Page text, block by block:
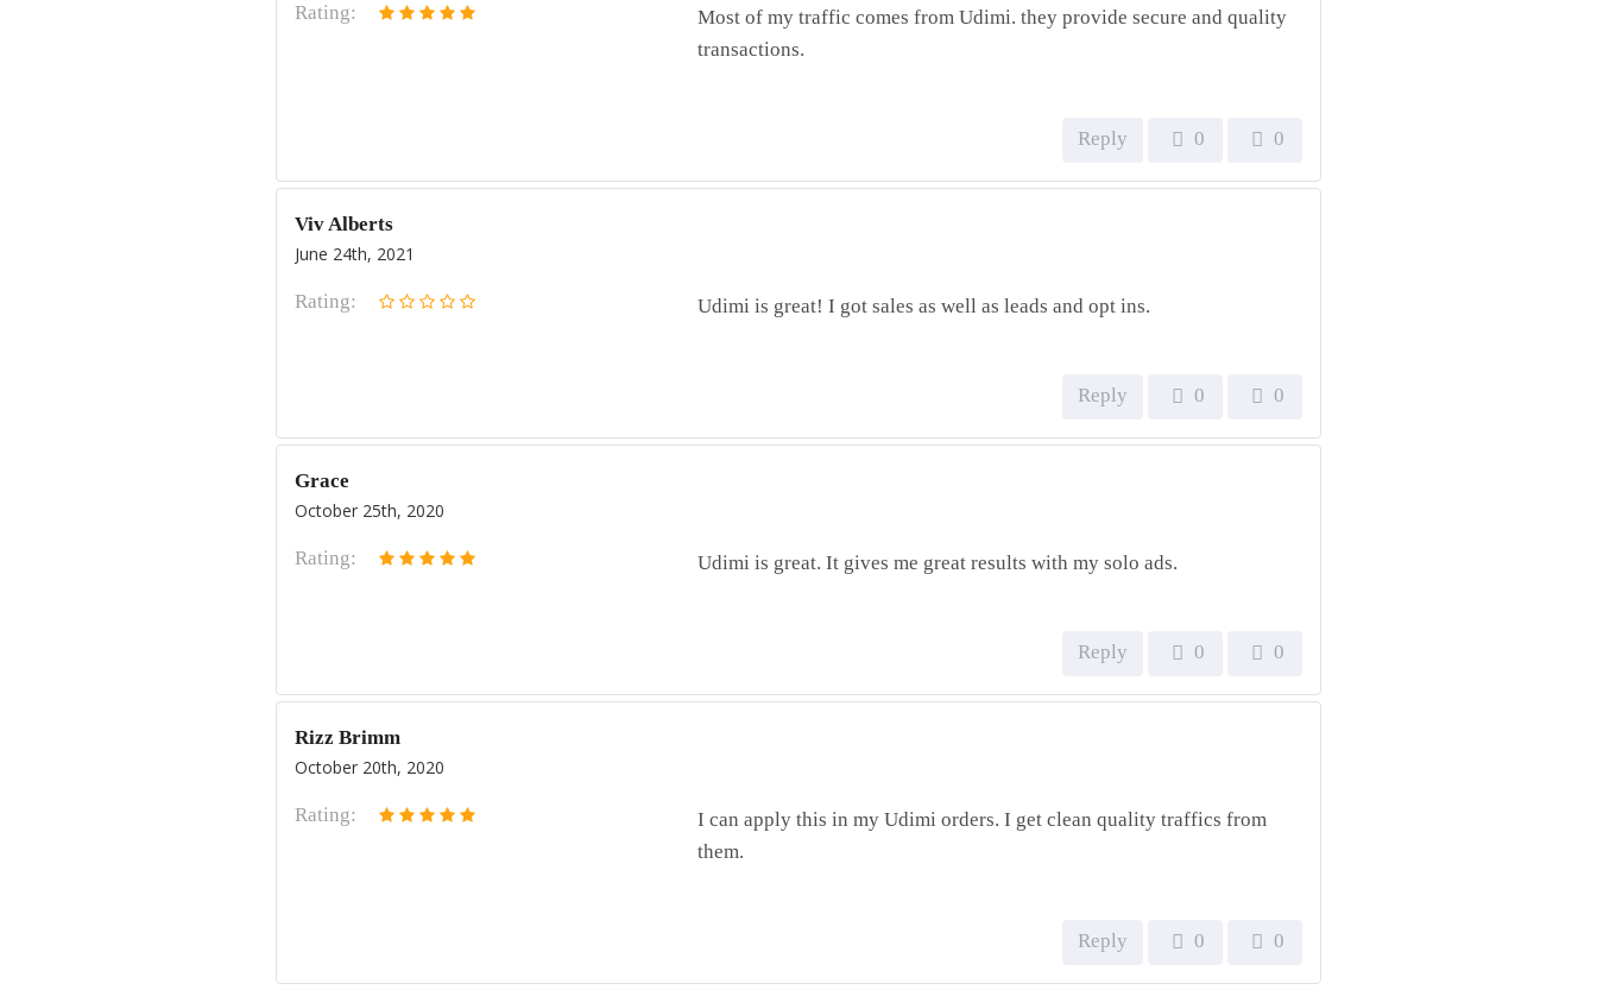
Most of my traffic comes from Udimi. they provide secure and quality
transactions.
Rating:
Reply 0 0
Viv Alberts
June 24th, 2021
Udimi is great! I got sales as well as leads and opt ins.
Rating:
Reply 0 0
Grace
October 25th, 2020
Udimi is great. It gives me great results with my solo ads.
Rating:
Reply 0 0
Rizz Brimm
October 20th, 2020
I can apply this in my Udimi orders. I get clean quality traffics from
them.
Rating:
Reply 0 0